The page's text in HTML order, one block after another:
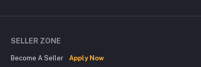
SELLER ZONE
Become A Seller Apply Now